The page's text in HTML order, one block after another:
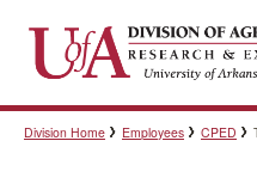
Templates
Division Home Employees CPED